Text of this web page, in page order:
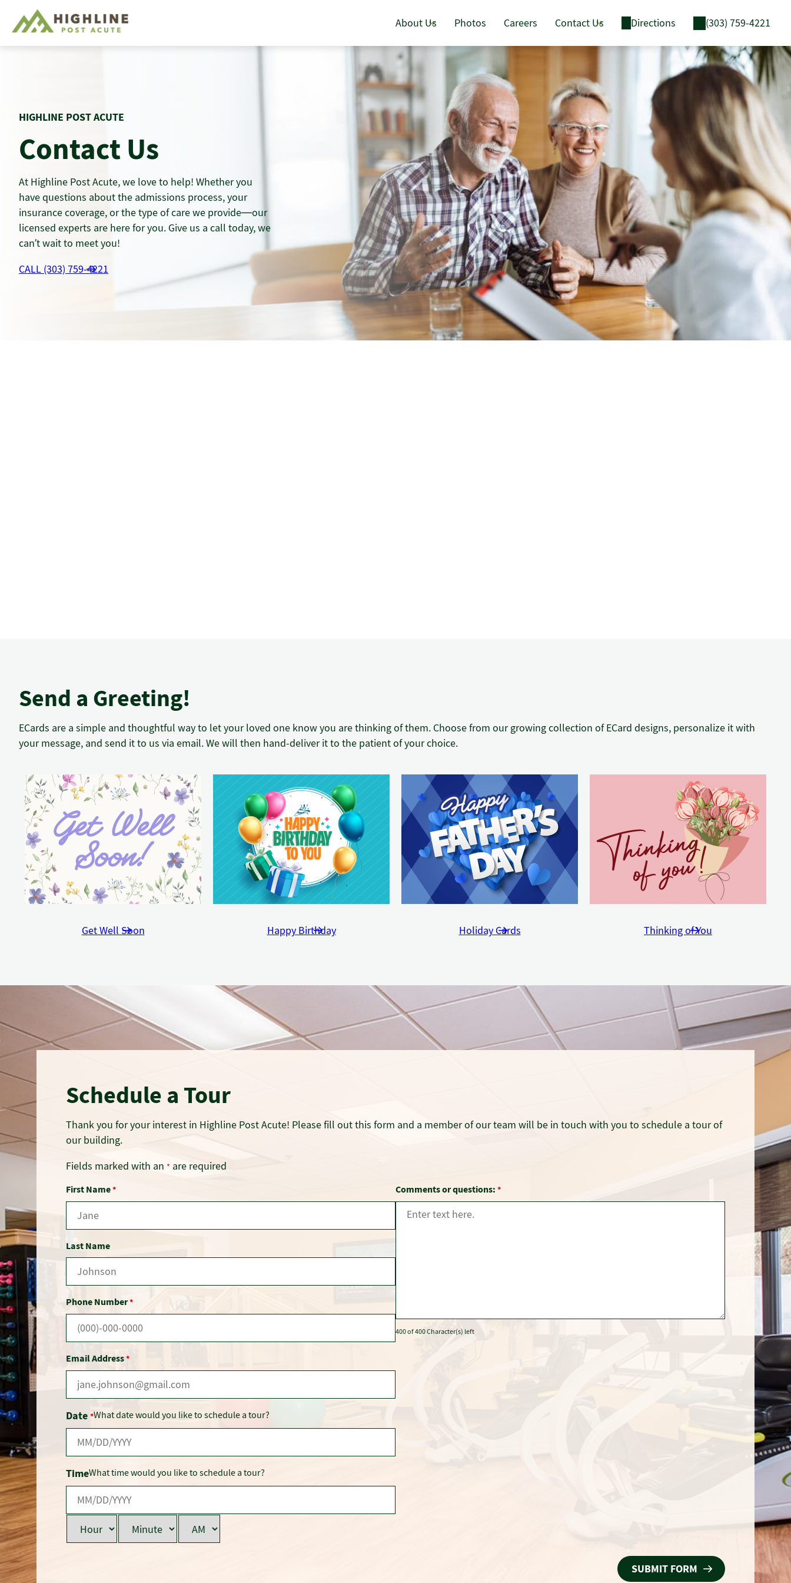
content
About Us Photos Careers Contact Us Directions (303) 759-4221
HIGHLINE POST ACUTE
Contact Us
At Highline Post Acute, we love to help! Whether you
have questions about the admissions process, your
insurance coverage, or the type of care we provide—our
licensed experts are here for you. Give us a call today, we
can’t wait to meet you!
CALL (303) 759-4221
Send a Greeting!
ECards are a simple and thoughtful way to let your loved one know you are thinking of them. Choose from our growing collection of ECard designs, personalize it with
your message, and send it to us via email. We will then hand-deliver it to the patient of your choice.
Get Well Soon Happy Birthday Holiday Cards Thinking of You
Schedule a Tour
Thank you for your interest in Highline Post Acute! Please fill out this form and a member of our team will be in touch with you to schedule a tour of
our building.
Fields marked with an * are required
First Name*
Last Name
Phone Number*
Email Address*
Date *What date would you like to schedule a tour?
TimeWhat time would you like to schedule a tour?
Comments or questions: *
400 of 400 Character(s) left